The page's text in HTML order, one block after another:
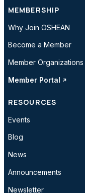
MEMBERSHIP
Why Join OSHEAN
Become a Member
Member Organizations
Member Portal
RESOURCES
Events
Blog
News
Announcements
Newsletter